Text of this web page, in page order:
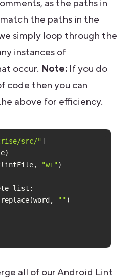
the paths in the
simply loop through the
instances of
occur. Note: If you do
code then you can
above for efficiency.
src/"
"w+"
""
all of our Android Lint